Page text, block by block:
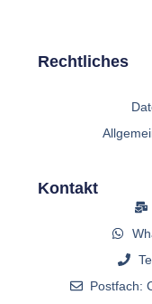
Rechtliches
Kontakt
Postfach: